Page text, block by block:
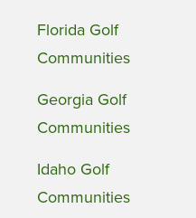
Florida Golf
Communities
Georgia Golf
Communities
Idaho Golf
Communities